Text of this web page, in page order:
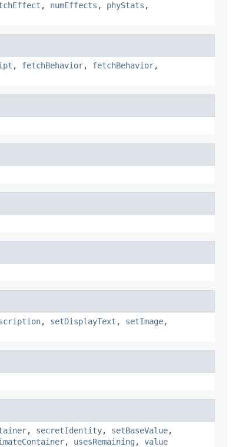
, numEffects , phyStats ,
, fetchBehavior, fetchBehavior,
, setDisplayText , setImage,
, secretIdentity, setBaseValue,
, usesRemaining , value